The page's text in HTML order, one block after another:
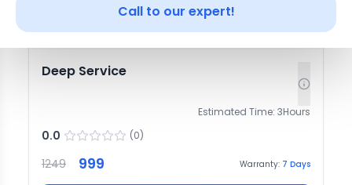
Call to our expert!
Deep Service
Estimated Time: 3Hours
0.0 (0)
1249 999 Warranty: 7 Days